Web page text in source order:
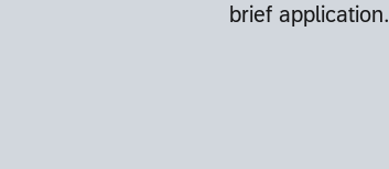
brief application.